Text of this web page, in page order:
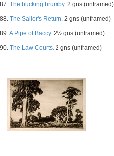
87. The bucking brumby. 2 gns (unframed)
88. The Sailor's Return. 2 gns (unframed)
89.A Pipe of Baccy. 2½ gns (unframed)
90. The Law Courts. 2 gns (unframed)